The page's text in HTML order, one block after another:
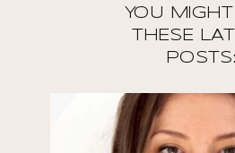
YOU
THESE
POSTS: